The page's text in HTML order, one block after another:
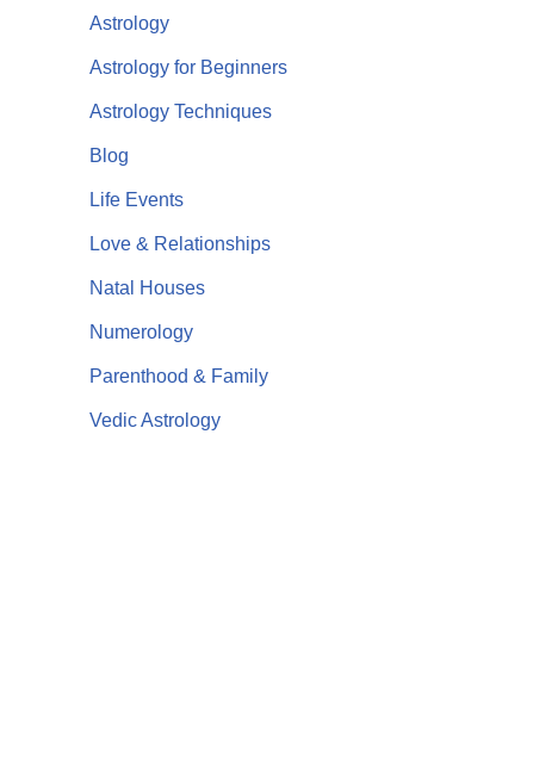
Astrology
Astrology for Beginners
Astrology Techniques
Blog
Life Events
Love & Relationships
Natal Houses
Numerology
Parenthood & Family
Vedic Astrology